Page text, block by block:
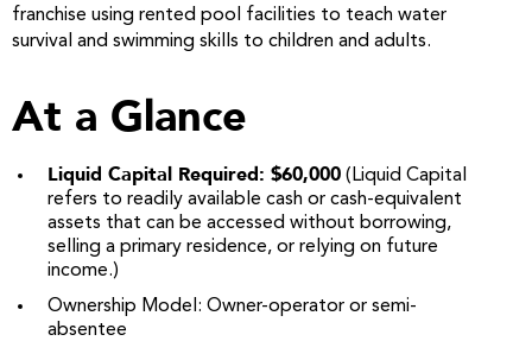
franchise using rented pool facilities to teach water
survival and swimming skills to children and adults.
At a Glance
Liquid Capital Required: $60,000 (Liquid Capital
refers to readily available cash or cash-equivalent
assets that can be accessed without borrowing,
selling a primary residence, or relying on future
income.)
Ownership Model: Owner-operator or semi-
absentee